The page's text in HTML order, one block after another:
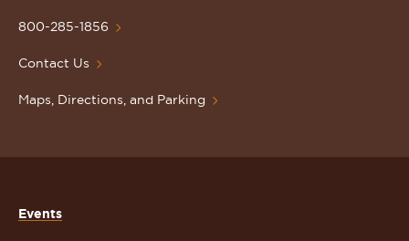
Homepage
800-285-1856
Contact Us
Maps, Directions, and Parking
Events